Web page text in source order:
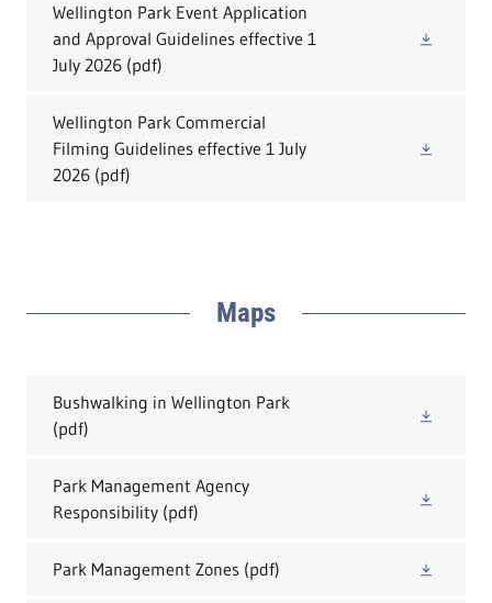
Wellington Park Event Application
and Approval Guidelines effective 1
July 2026 (pdf)
Wellington Park Commercial
Filming Guidelines effective 1 July
2026 (pdf)
Maps
Bushwalking in Wellington Park
(pdf)
Park Management Agency
Responsibility (pdf)
Park Management Zones (pdf)